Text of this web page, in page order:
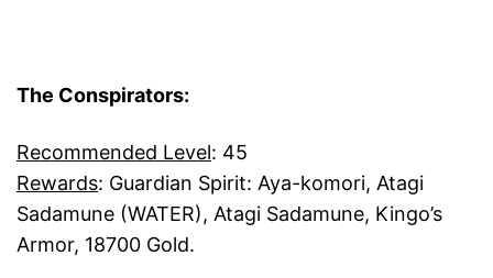
The Conspirators:
Recommended Level: 45
Rewards: Guardian Spirit: Aya-komori, Atagi
Sadamune (WATER), Atagi Sadamune, Kingo’s
Armor, 18700 Gold.